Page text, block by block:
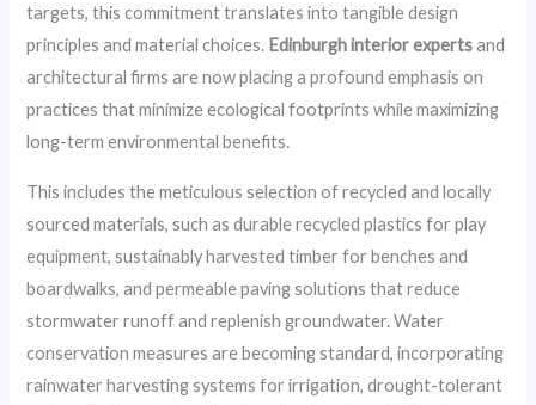
targets, this commitment translates into tangible design
principles and material choices. Edinburgh interior expertsand
architectural firms are now placing a profound emphasis on
practices that minimize ecological footprints while maximizing
long-term environmental benefits.
This includes the meticulous selection of recycled and locally
sourced materials, such as durable recycled plastics for play
equipment, sustainably harvested timber for benches and
boardwalks, and permeable paving solutions that reduce
stormwater runoff and replenish groundwater. Water
conservation measures are becoming standard, incorporating
rainwater harvesting systems for irrigation, drought-tolerant